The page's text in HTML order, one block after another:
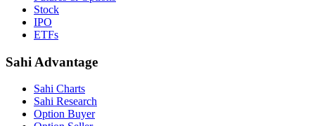
Stock
IPO
ETFs
Sahi Advantage
Sahi Charts
Sahi Research
Option Buyer